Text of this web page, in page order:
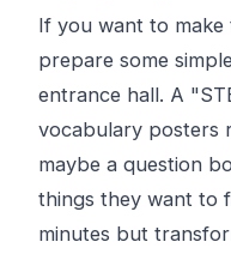
If you want to make
prepare some
entrance hall. A
vocabulary posters
maybe a question
things they want to
minutes but